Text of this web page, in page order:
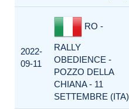
2022-
09-11
RO -
RALLY
OBEDIENCE -
POZZO DELLA
CHIANA - 11
SETTEMBRE (ITA)